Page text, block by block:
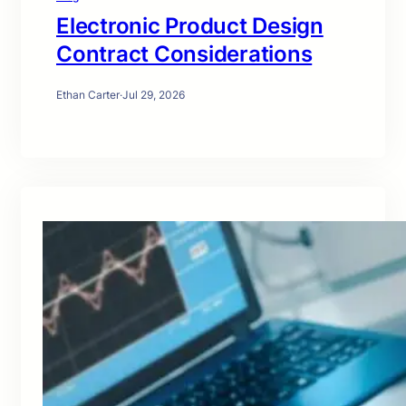
Electronic Product Design
Contract Considerations
Ethan Carter·Jul 29, 2026